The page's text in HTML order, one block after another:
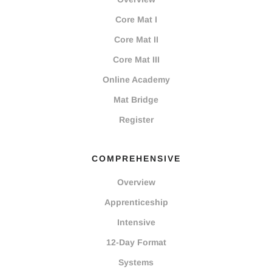
Core Mat I
Core Mat II
Core Mat III
Online Academy
Mat Bridge
Register
COMPREHENSIVE
Overview
Apprenticeship
Intensive
12-Day Format
Systems